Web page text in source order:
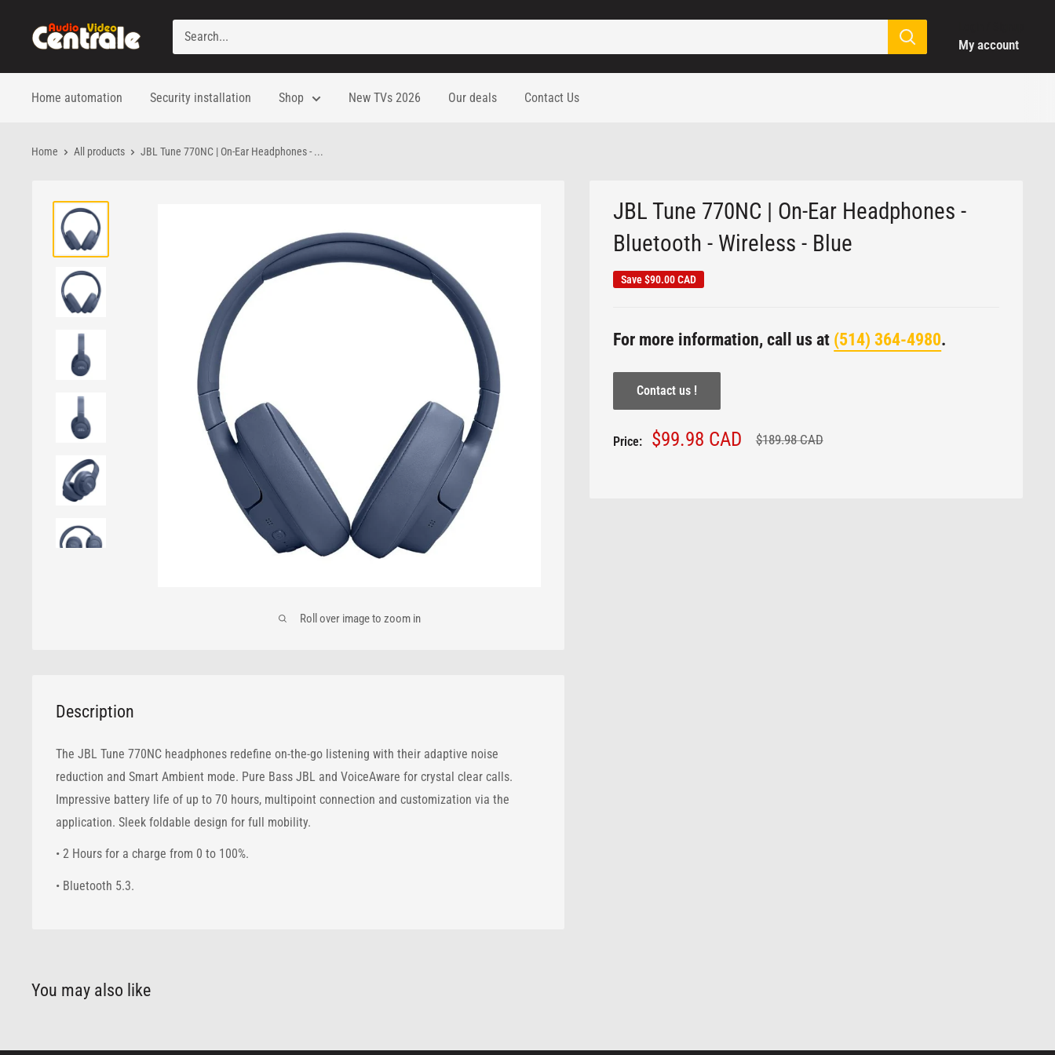
Audio
My account
Home automation Security installation Shop New TVs 2026 Our deals Contact Us
Home All products JBL Tune 770NC | On-Ear Headphones - ...
Roll over image to zoom in
JBL Tune 770NC | On-Ear Headphones -
Bluetooth - Wireless - Blue
Save$90.00 CAD
For more information, call us at (514) 364-4980.
Contact us !
Price:
Sale
$99.98 CAD
Regular
$189.98 CAD
Description
The JBL Tune 770NC headphones redefine on-the-go listening with their adaptive noise
reduction and Smart Ambient mode. Pure Bass JBL and VoiceAware for crystal clear calls.
Impressive battery life of up to 70 hours, multipoint connection and customization via the
application. Sleek foldable design for full mobility.
• 2 Hours for a charge from 0 to 100%.
• Bluetooth 5.3.
You may also like